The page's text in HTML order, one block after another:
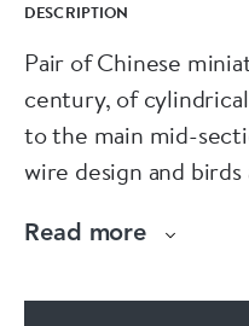
DESCRIPTION
Pair of Chinese
century, of
to the main mid-
wire design and
blue, the waisted
Read more